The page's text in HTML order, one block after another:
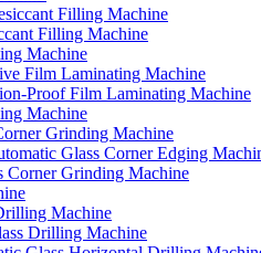
Filling Machine
Filling Machine
Machine
Film Laminating Machine
Proof Film Laminating Machine
Machine
Grinding Machine
Glass Corner Edging
Corner Grinding Machine
Machine
Drilling Machine